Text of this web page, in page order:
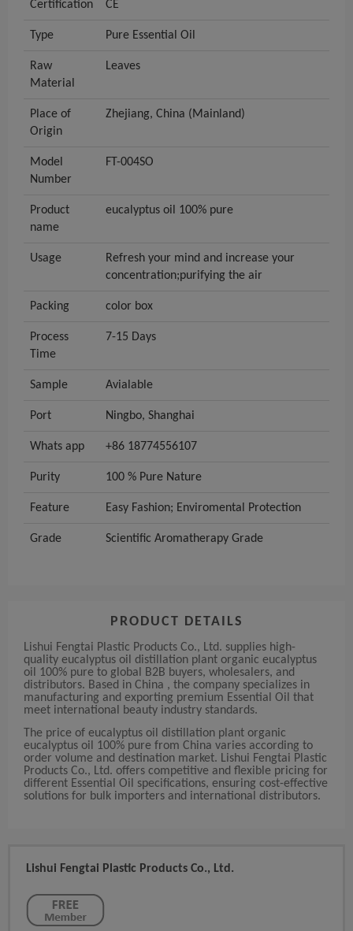
Certification CE
Type Pure Essential Oil
Raw
Material
Leaves
Place of
Origin
Zhejiang, China (Mainland)
Model
Number
FT-004SO
Product
name
eucalyptus oil 100% pure
Usage
Refresh your mind and increase your
concentration;purifying the air
Packing color box
Process
Time
7-15 Days
Sample Avialable
Port Ningbo, Shanghai
Whats app +86 18774556107
Purity 100 % Pure Nature
Feature Easy Fashion; Enviromental Protection
Grade Scientific Aromatherapy Grade
PRODUCT DETAILS
Lishui Fengtai Plastic Products Co., Ltd. supplies high-
quality eucalyptus oil distillation plant organic eucalyptus
oil 100% pure to global B2B buyers, wholesalers, and
distributors. Based in China , the company specializes in
manufacturing and exporting premium Essential Oil that
meet international beauty industry standards.
The price of eucalyptus oil distillation plant organic
eucalyptus oil 100% pure from China varies according to
order volume and destination market. Lishui Fengtai Plastic
Products Co., Ltd. offers competitive and flexible pricing for
different Essential Oil specifications, ensuring cost-effective
solutions for bulk importers and international distributors.
Lishui Fengtai Plastic Products Co., Ltd.